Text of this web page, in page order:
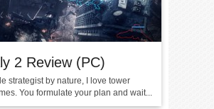
2 Review (PC)
strategist by nature, I love tower
You formulate your plan and wait...